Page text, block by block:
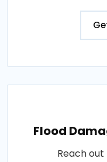
Flood
Reach